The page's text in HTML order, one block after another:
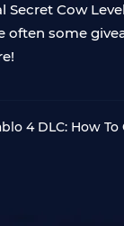
Cow
often some
4 DLC: How